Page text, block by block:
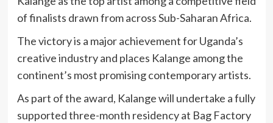
of finalists drawn from across Sub-Saharan Africa.
The victory is a major achievement for Uganda’s
creative industry and places Kalange among the
continent’s most promising contemporary artists.
As part of the award, Kalange will undertake a fully
supported three-month residency at Bag Factory